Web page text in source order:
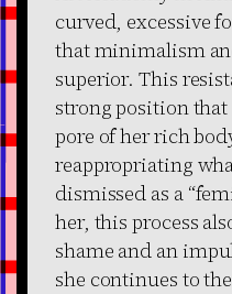
curved, excessive
that minimalism
superior. This
strong position
pore of her rich
reappropriating
dismissed as a
her, this process
shame and an
she continues to